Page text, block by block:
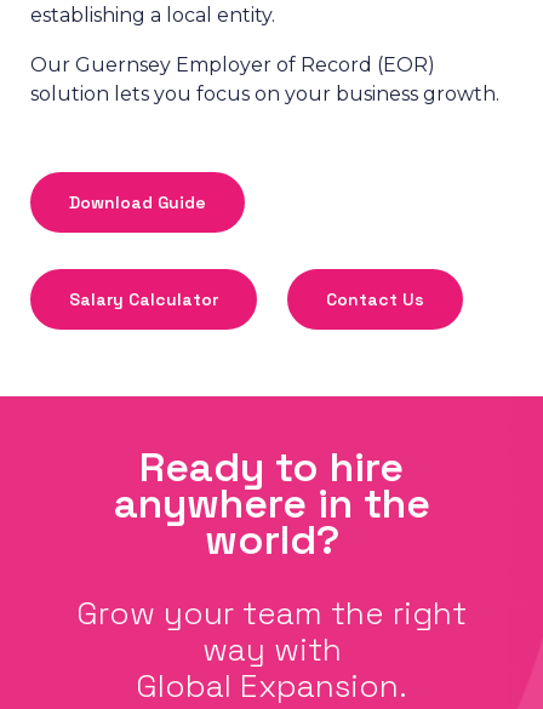
establishing a local entity.
Our Guernsey Employer of Record (EOR)
solution lets you focus on your business growth.
Download Guide
Salary Calculator Contact Us
Ready to hire
anywhere in the
world?
Grow your team the right
way with
Global Expansion.